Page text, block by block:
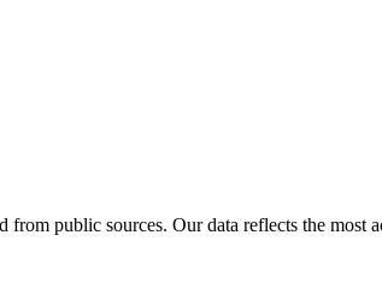
from public sources. Our data reflects the most